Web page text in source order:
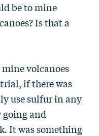
be to mine
Is that a
mine volcanoes
if there was
use sulfur in any
going and
It was something